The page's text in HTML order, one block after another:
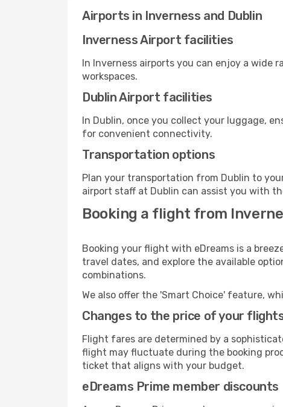
Airports in Inverness and Dublin
Inverness Airport facilities
In Inverness airports you can enjoy a wide
workspaces.
Dublin Airport facilities
In Dublin, once you collect your luggage,
for convenient connectivity.
Transportation options
Plan your transportation from Dublin to
airport staff at Dublin can assist you with
Booking a flight from
Booking your flight with eDreams is a
travel dates, and explore the available
combinations.
We also offer the 'Smart Choice' feature,
Changes to the price of your
Flight fares are determined by a
flight may fluctuate during the booking
ticket that aligns with your budget.
eDreams Prime member discounts